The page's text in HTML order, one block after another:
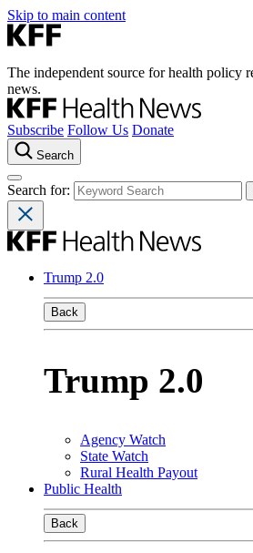
Skip to main content
The independent source for health policy
news.
Subscribe Follow Us Donate
Search
Search for:
Trump 2.0
Back
Trump 2.0
Agency Watch
State Watch
Rural Health Payout
Public Health
Back